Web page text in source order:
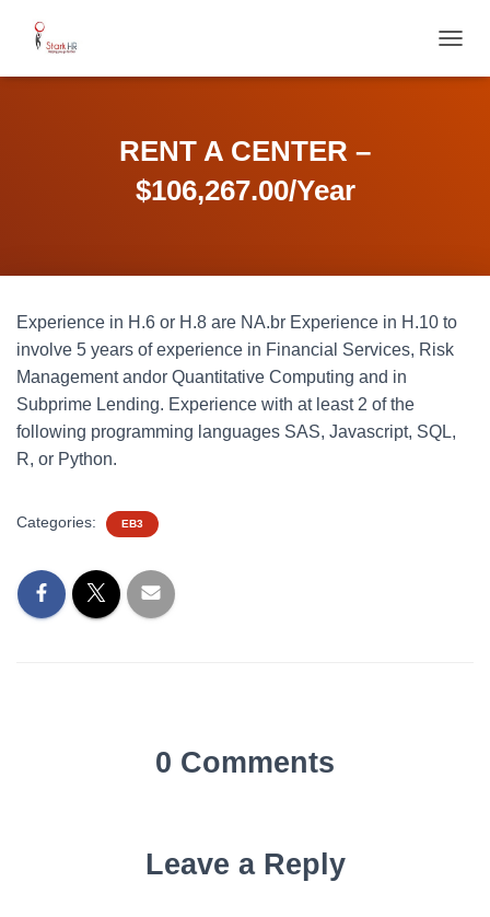
O
I
O
RENT A CENTER –
$106,267.00/Year
Experience in H.6 or H.8 are NA.br Experience in H.10 to
involve 5 years of experience in Financial Services, Risk
Management andor Quantitative Computing and in
Subprime Lending. Experience with at least 2 of the
following programming languages SAS, Javascript, SQL,
R, or Python.
Categories: EB3
0 Comments
Leave a Reply